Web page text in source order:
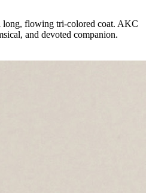
long, flowing tri-colored coat. AKC
and devoted companion.